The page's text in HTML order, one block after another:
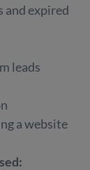
and expired
leads
a website